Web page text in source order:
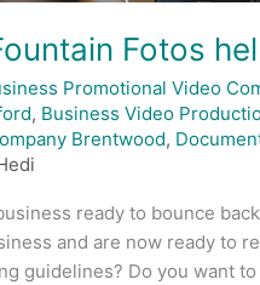
Fotos
Promotional Video
, Business Video
Brentwood,
ready to bounce
and are now ready to
guidelines? Do you want